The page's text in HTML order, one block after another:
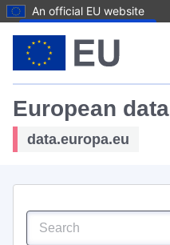
An official EU website
European data
data.europa.eu